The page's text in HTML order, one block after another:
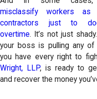
misclassify workers as
contractors just to
overtime. It’s not just
your boss is pulling any
you have every right to
Wright, LLP, is ready to
and recover the money